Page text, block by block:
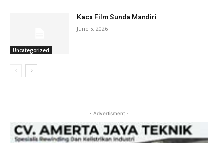
Uncategorized
Kaca Film Sunda Mandiri
June 5, 2026
- Advertisment -